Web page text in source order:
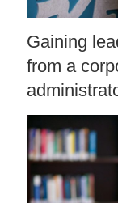
Gaining
from a